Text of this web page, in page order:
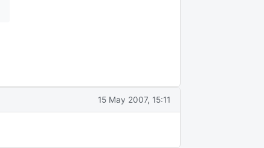
15 May 2007, 15:11